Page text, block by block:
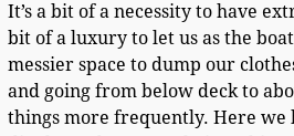
It’s a bit of a necessity to have
bit of a luxury to let us as the
messier space to dump our
and going from below deck to
things more frequently. Here we